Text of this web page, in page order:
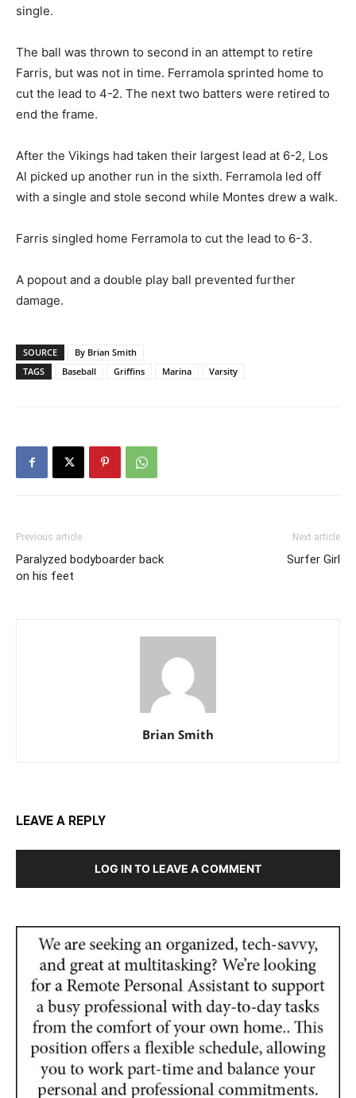
single.
The ball was thrown to second in an attempt to retire
Farris, but was not in time. Ferramola sprinted home to
cut the lead to 4-2. The next two batters were retired to
end the frame.
After the Vikings had taken their largest lead at 6-2, Los
Al picked up another run in the sixth. Ferramola led off
with a single and stole second while Montes drew a walk.
Farris singled home Ferramola to cut the lead to 6-3.
A popout and a double play ball prevented further
damage.
SOURCE
By Brian Smith
TAGS
Baseball Griffins Marina Varsity
Previous article
Paralyzed bodyboarder back
on his feet
Next article
Surfer Girl
Brian Smith
LEAVE A REPLY
LOG IN TO LEAVE A COMMENT